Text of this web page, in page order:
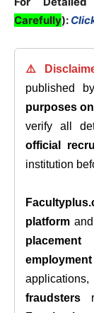
Carefully):
⚠️
published
purposes
verify all
official
institution
platform and
placement
employment
applications,
fraudsters